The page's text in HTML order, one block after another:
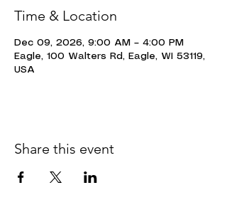
Time & Location
Dec 09, 2026, 9:00 AM – 4:00 PM
Eagle, 100 Walters Rd, Eagle, WI 53119,
USA
Share this event